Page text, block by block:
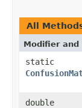
All
Modifier and
static
double